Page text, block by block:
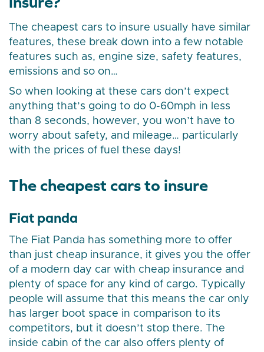
The cheapest cars to insure usually have similar
features, these break down into a few notable
features such as, engine size, safety features,
emissions and so on…
So when looking at these cars don’t expect
anything that’s going to do 0-60mph in less
than 8 seconds, however, you won’t have to
worry about safety, and mileage… particularly
with the prices of fuel these days!
The cheapest cars to insure
Fiat panda
The Fiat Panda has something more to offer
than just cheap insurance, it gives you the offer
of a modern day car with cheap insurance and
plenty of space for any kind of cargo. Typically
people will assume that this means the car only
has larger boot space in comparison to its
competitors, but it doesn’t stop there. The
inside cabin of the car also offers plenty of